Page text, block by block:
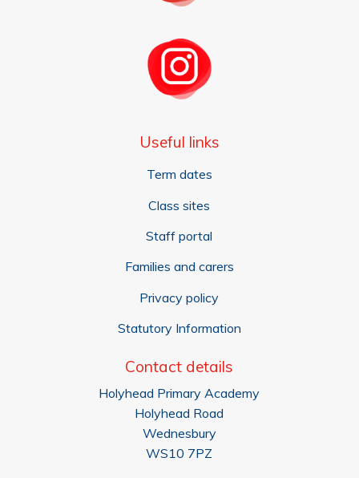
Useful links
Term dates
Class sites
Staff portal
Families and carers
Privacy policy
Statutory Information
Contact details
Holyhead Primary Academy
Holyhead Road
Wednesbury
WS10 7PZ